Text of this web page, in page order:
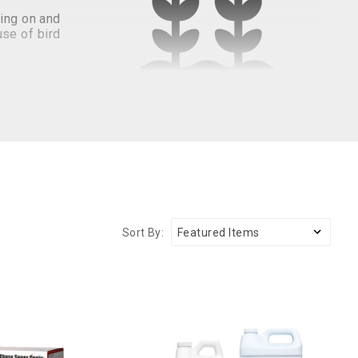
on and
of bird
To
These
bird deterrents are humane, eco-friendly, and
away.
Sort By: